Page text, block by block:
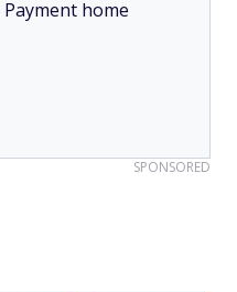
home
SPONSORED